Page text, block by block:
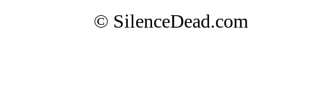
© SilenceDead.com